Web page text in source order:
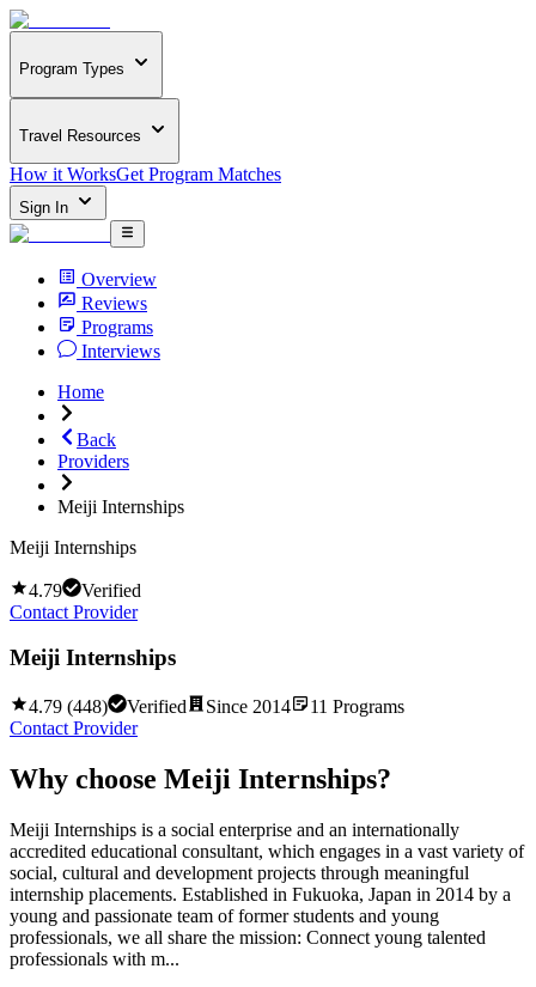
Program Types
Travel Resources
How it WorksGet Program Matches
Sign In
Overview
Reviews
Programs
Interviews
Home
Back
Providers
Meiji Internships
Meiji Internships
4.79
Verified
Contact Provider
Meiji Internships
4.79 (448) Verified Since 2014 11 Programs
Contact Provider
Why choose Meiji Internships?
Meiji Internships is a social enterprise and an internationally
accredited educational consultant, which engages in a vast variety of
social, cultural and development projects through meaningful
internship placements. Established in Fukuoka, Japan in 2014 by a
young and passionate team of former students and young
professionals, we all share the mission: Connect young talented
professionals with m...